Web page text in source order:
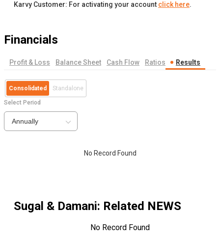
Karvy Customer: For activating your account click here.
Financials
Profit & Loss Balance Sheet Cash Flow Ratios Results
Consolidated Standalone
Select Period
Annually
No Record Found
Sugal & Damani: Related NEWS
No Record Found